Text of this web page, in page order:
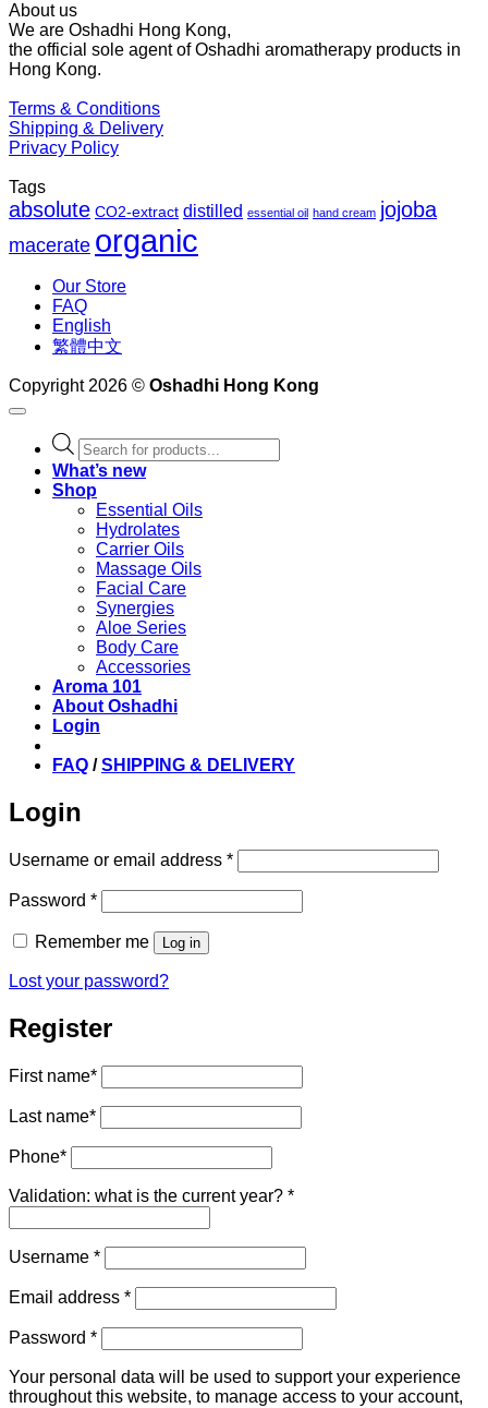
About us
We are Oshadhi Hong Kong,
the official sole agent of Oshadhi aromatherapy products in
Hong Kong.
Terms & Conditions
Shipping & Delivery
Privacy Policy
Tags
absolute CO2-extract distilled essential oil hand cream jojoba
macerate organic
Our Store
FAQ
English
繁體中文
Copyright 2026 © Oshadhi Hong Kong
Products
search
What’s new
Shop
Essential Oils
Hydrolates
Carrier Oils
Massage Oils
Facial Care
Synergies
Aloe Series
Body Care
Accessories
Aroma 101
About Oshadhi
Login
FAQ /SHIPPING & DELIVERY
Login
Username or email address *Required
Password *Required
Remember me Log in
Lost your password?
Register
First name*
Last name*
Phone*
Validation: what is the current year? *
Username *Required
Email address *Required
Password *Required
Your personal data will be used to support your experience
throughout this website, to manage access to your account,